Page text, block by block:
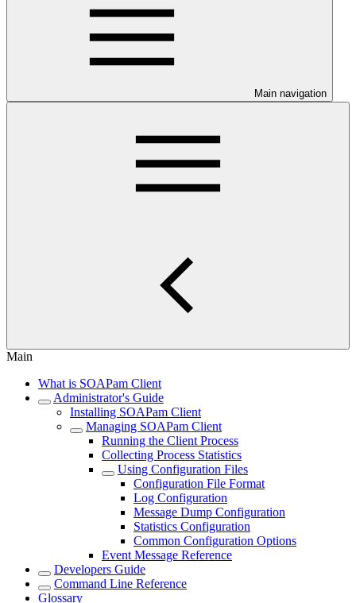
Main navigation
Main
What is SOAPam Client
Administrator's Guide
Installing SOAPam Client
Managing SOAPam Client
Running the Client Process
Collecting Process Statistics
Using Configuration Files
Configuration File Format
Log Configuration
Message Dump Configuration
Statistics Configuration
Common Configuration Options
Event Message Reference
Developers Guide
Command Line Reference
Glossary